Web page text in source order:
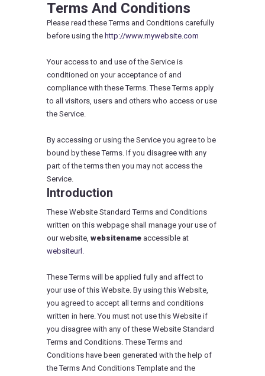
Terms And Conditions
Please read these Terms and Conditions carefully
before using the http://www.mywebsite.com
Your access to and use of the Service is
conditioned on your acceptance of and
compliance with these Terms. These Terms apply
to all visitors, users and others who access or use
the Service.
By accessing or using the Service you agree to be
bound by these Terms. If you disagree with any
part of the terms then you may not access the
Service.
Introduction
These Website Standard Terms and Conditions
written on this webpage shall manage your use of
our website, websitename accessible at
websiteurl.
These Terms will be applied fully and affect to
your use of this Website. By using this Website,
you agreed to accept all terms and conditions
written in here. You must not use this Website if
you disagree with any of these Website Standard
Terms and Conditions. These Terms and
Conditions have been generated with the help of
the Terms And Conditions Template and the